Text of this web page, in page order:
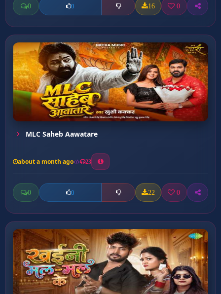
0 0 16 0
MLC Saheb Aawatare
about a month ago 23
0 0 22 0